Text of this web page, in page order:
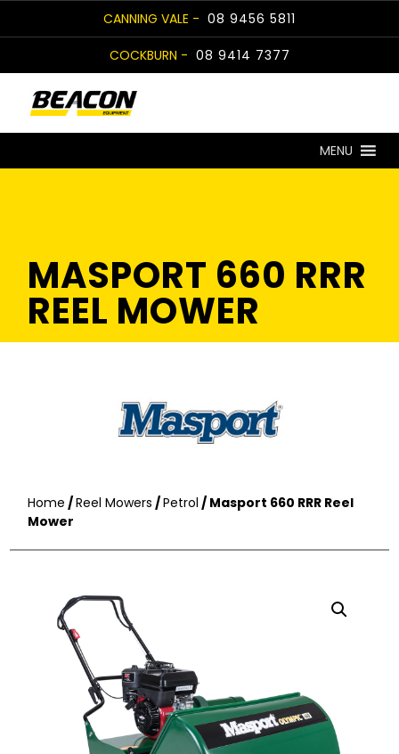
to
CANNING VALE - 08 9456 5811
COCKBURN - 08 9414 7377
MENU
MASPORT 660 RRR
REEL MOWER
Home /Reel Mowers /Petrol / Masport 660 RRR Reel
Mower